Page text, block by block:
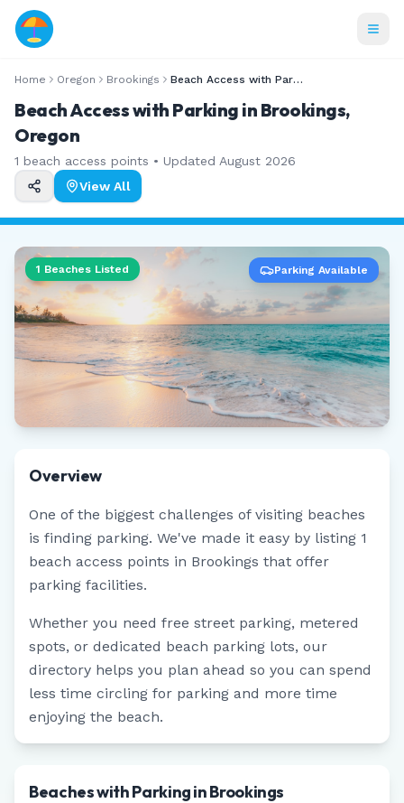
Home Oregon Brookings Beach Access with Parking
Beach Access with Parking in Brookings,
Oregon
1 beach access points • Updated August 2026
View All
1 Beaches Listed Parking Available
Overview
One of the biggest challenges of visiting beaches
is finding parking. We've made it easy by listing 1
beach access points in Brookings that offer
parking facilities.
Whether you need free street parking, metered
spots, or dedicated beach parking lots, our
directory helps you plan ahead so you can spend
less time circling for parking and more time
enjoying the beach.
Beaches with Parking in Brookings